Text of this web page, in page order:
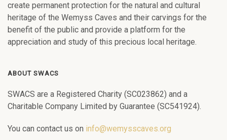
create permanent protection for the natural and cultural
heritage of the Wemyss Caves and their carvings for the
benefit of the public and provide a platform for the
appreciation and study of this precious local heritage.
ABOUT SWACS
SWACS are a Registered Charity (SC023862) and a
Charitable Company Limited by Guarantee (SC541924).
You can contact us on info@wemysscaves.org